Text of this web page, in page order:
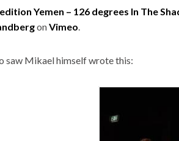
Yemen – 126 degrees In The
onVimeo.
saw Mikael himself wrote this: